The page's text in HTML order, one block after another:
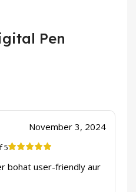
Pen
November 3, 2024
5
bohat user-friendly aur